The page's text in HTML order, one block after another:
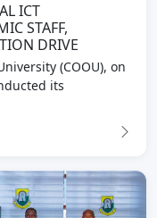
ICT
STAFF,
DRIVE
(COOU), on
its